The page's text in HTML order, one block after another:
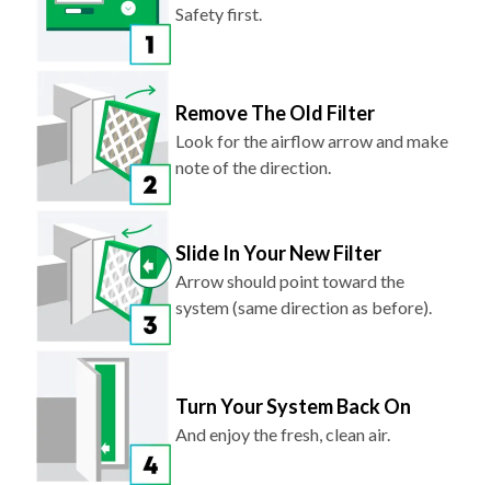
Safety first.
Remove The Old Filter
Look for the airflow arrow and make
note of the direction.
Slide In Your New Filter
Arrow should point toward the
system (same direction as before).
Turn Your System Back On
And enjoy the fresh, clean air.